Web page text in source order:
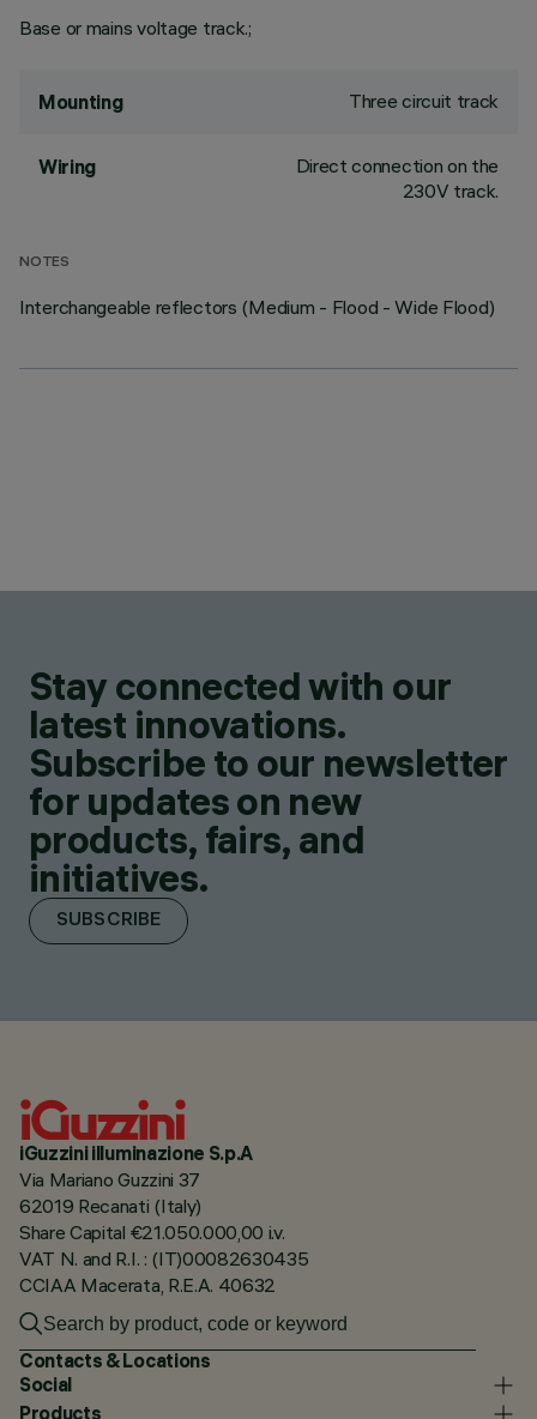
Base or mains voltage track.;
Mounting Three circuit track
Wiring
Direct connection on the
230V track.
NOTES
Interchangeable reflectors (Medium - Flood - Wide Flood)
Stay connected with our
latest innovations.
Subscribe to our newsletter
for updates on new
products, fairs, and
initiatives.
SUBSCRIBE
iGuzzini illuminazione S.p.A
Via Mariano Guzzini 37
62019 Recanati (Italy)
Share Capital €21.050.000,00 i.v.
VAT N. and R.I. : (IT)00082630435
CCIAA Macerata, R.E.A. 40632
Contacts & Locations
Social
Products